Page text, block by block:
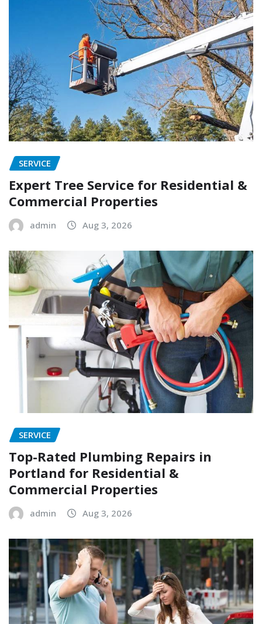
SERVICE
Expert Tree Service for Residential &
Commercial Properties
admin Aug 3, 2026
SERVICE
Top-Rated Plumbing Repairs in
Portland for Residential &
Commercial Properties
admin Aug 3, 2026